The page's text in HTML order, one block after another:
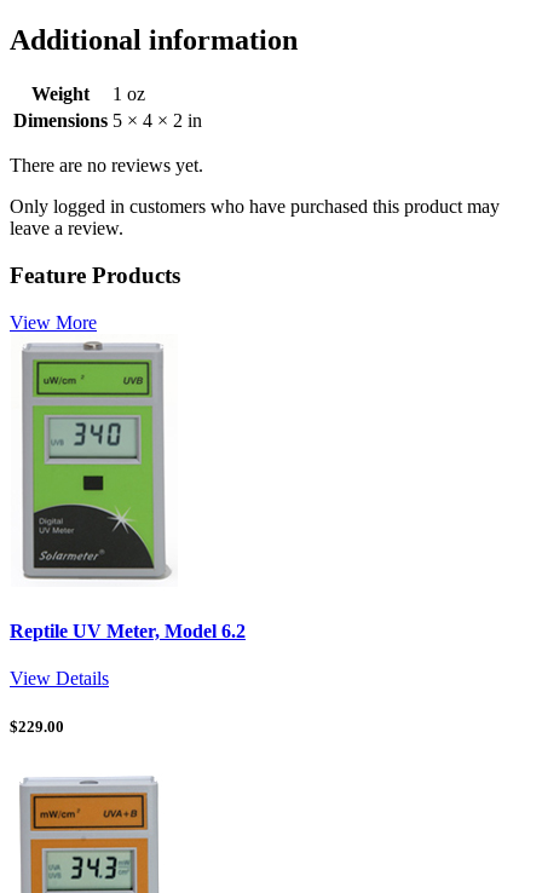
Additional information
Weight
1 oz
Dimensions 5 × 4 × 2 in
There are no reviews yet.
Only logged in customers who have purchased this product may
leave a review.
Feature Products
View More
Reptile UV Meter, Model 6.2
View Details
$229.00